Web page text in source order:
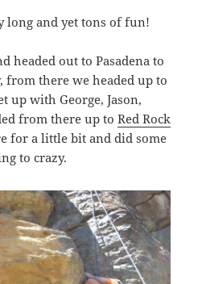
long and yet tons of fun!
headed out to Pasadena to
from there we headed up to
up with George, Jason,
from there up toRed Rock
for a little bit and did some
to crazy.